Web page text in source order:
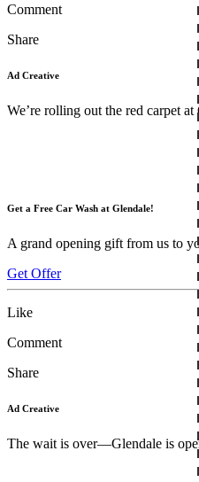
Comment
Share
Ad Creative
We’re rolling out the red carpet
Get a Free Car Wash at Glendale!
A grand opening gift from us to
Get Offer
Like
Comment
Share
Ad Creative
The wait is over—Glendale is